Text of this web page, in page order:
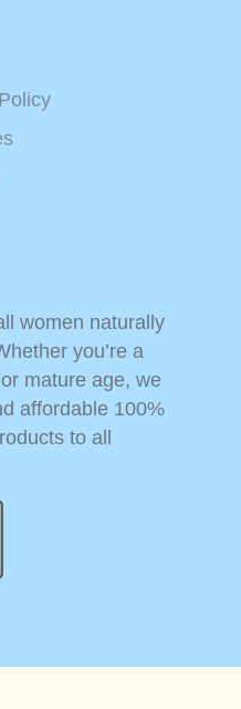
women naturally
you’re a
mature age, we
affordable 100%
to all